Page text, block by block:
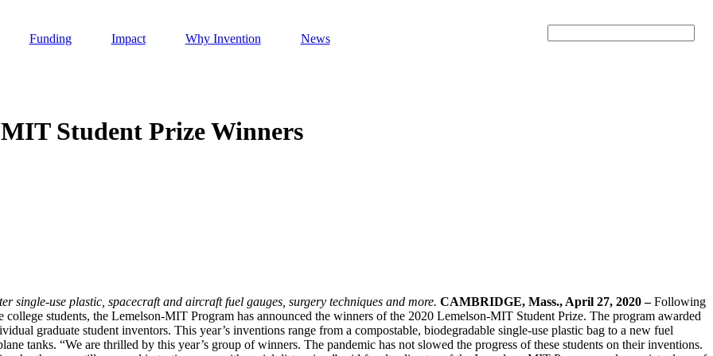
Funding Impact
AI
Why Invention
Cancer Detection in India
Invention
News
Student Prize Winners
single-use plastic, spacecraft and aircraft fuel gauges, surgery techniques and more. CAMBRIDGE, Mass., April 27, 2020 –Following
students, the Lemelson-MIT Program has announced the winners of the 2020 Lemelson-MIT Student Prize. The program awarded
graduate student inventors. This year’s inventions range from a compostable, biodegradable single-use plastic bag to a new fuel
tanks. “We are thrilled by this year’s group of winners. The pandemic has not slowed the progress of these students on their inventions.